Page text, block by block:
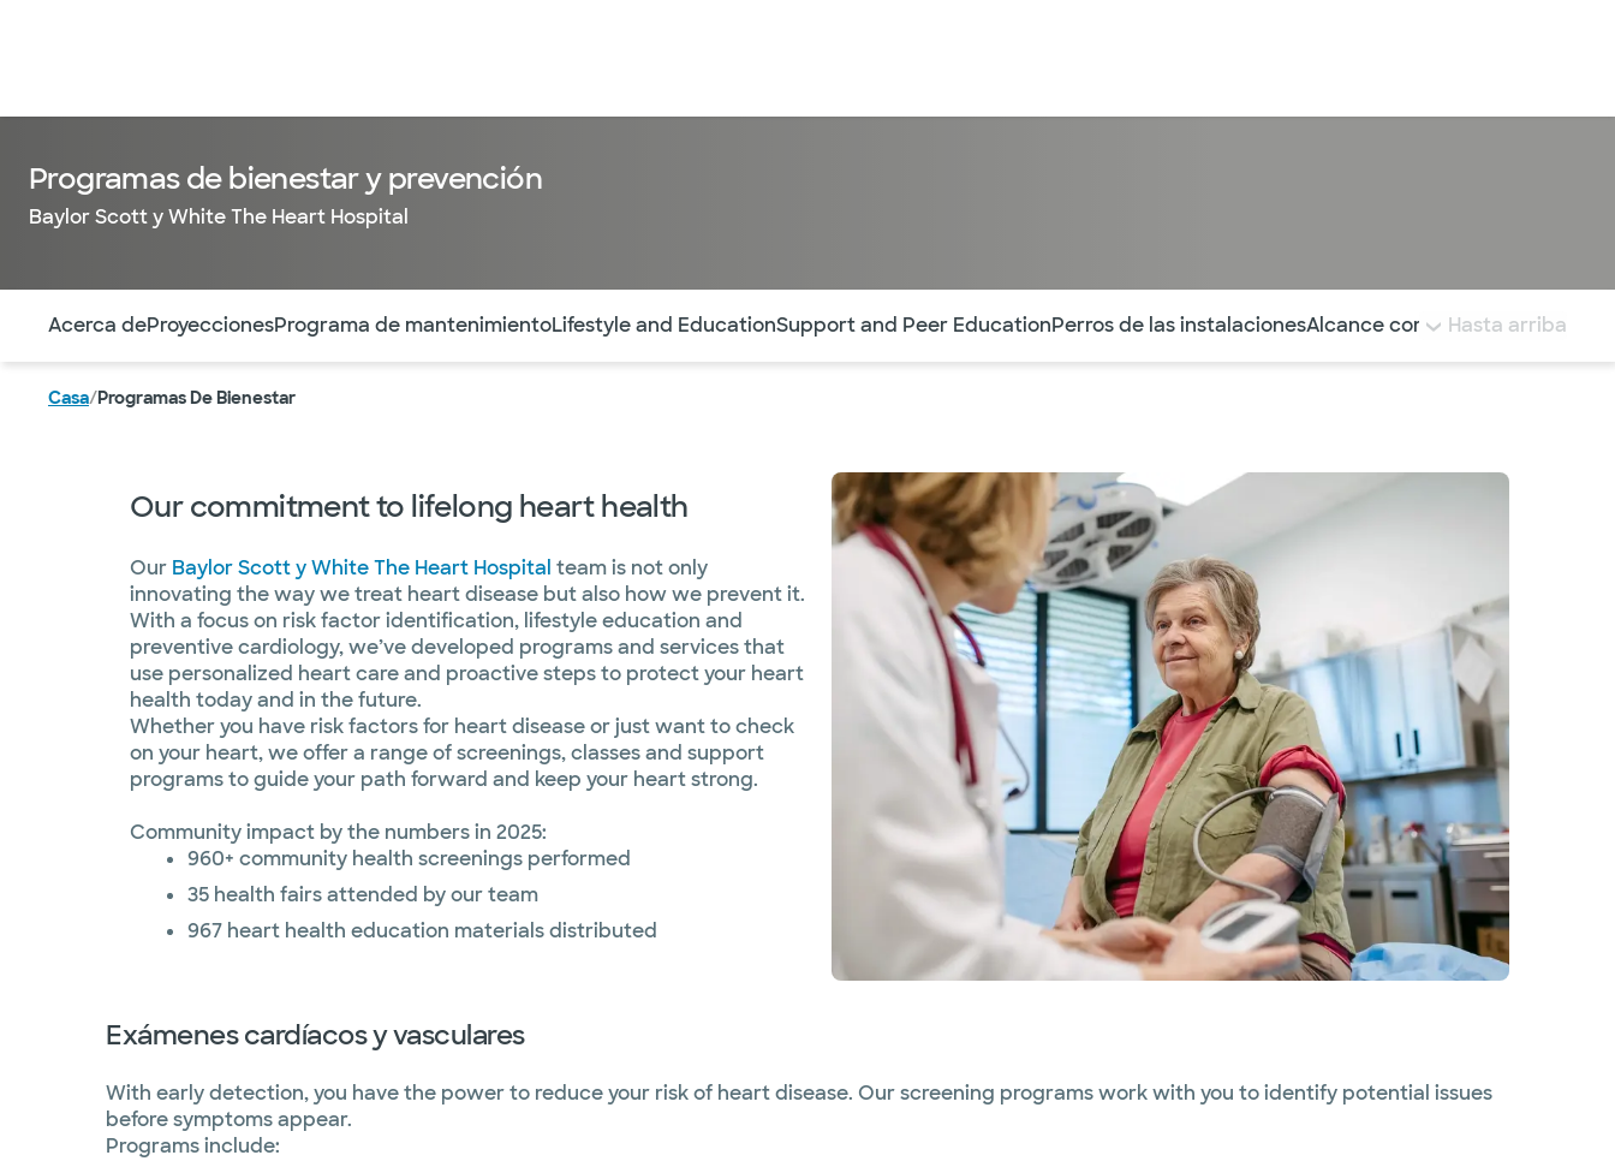
Programas de bienestar y prevención
Baylor Scott y White The Heart Hospital
Acerca deProyeccionesPrograma de mantenimientoLifestyle and EducationSupport and Peer EducationPerros de las instalacionesAlcance comunitarioHasta arriba
Casa/Programas De Bienestar
Our commitment to lifelong heart health
Our Baylor Scott y White The Heart Hospital team is not only
innovating the way we treat heart disease but also how we prevent it.
With a focus on risk factor identification, lifestyle education and
preventive cardiology, we’ve developed programs and services that
use personalized heart care and proactive steps to protect your heart
health today and in the future.
Whether you have risk factors for heart disease or just want to check
on your heart, we offer a range of screenings, classes and support
programs to guide your path forward and keep your heart strong.
Community impact by the numbers in 2025:
960+ community health screenings performed
35 health fairs attended by our team
967 heart health education materials distributed
Exámenes cardíacos y vasculares
With early detection, you have the power to reduce your risk of heart disease. Our screening programs work with you to identify potential issues
before symptoms appear.
Programs include: